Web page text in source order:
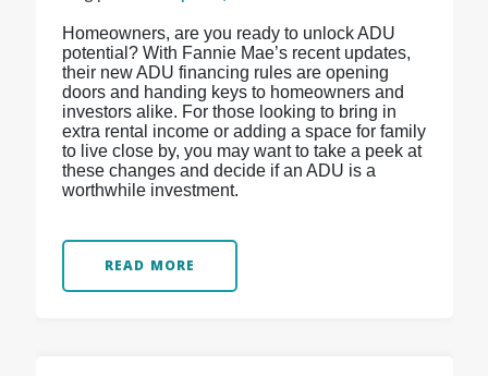
Homeowners, are you ready to unlock ADU
potential? With Fannie Mae’s recent updates,
their new ADU financing rules are opening
doors and handing keys to homeowners and
investors alike. For those looking to bring in
extra rental income or adding a space for family
to live close by, you may want to take a peek at
these changes and decide if an ADU is a
worthwhile investment.
READ MORE